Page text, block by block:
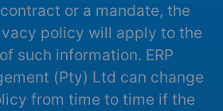
or a mandate, the
policy will apply to the
such information. ERP
(Pty) Ltd can change
from time to time if the